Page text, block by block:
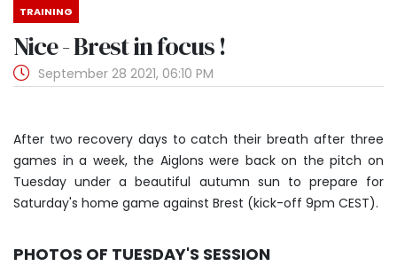
TRAINING
Nice - Brest in focus !
September 28 2021, 06:10 PM
After two recovery days to catch their breath after three
games in a week, the Aiglons were back on the pitch on
Tuesday under a beautiful autumn sun to prepare for
Saturday's home game against Brest (kick-off 9pm CEST).
PHOTOS OF TUESDAY'S SESSION